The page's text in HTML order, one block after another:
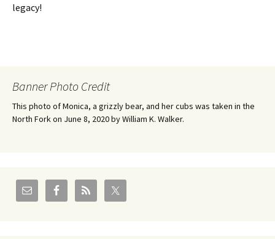
legacy!
Banner Photo Credit
This photo of Monica, a grizzly bear, and her cubs was taken in the
North Fork on June 8, 2020 by William K. Walker.